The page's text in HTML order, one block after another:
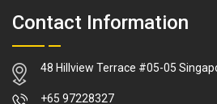
Contact Information
48 Hillview Terrace #05-05
+65 97228327